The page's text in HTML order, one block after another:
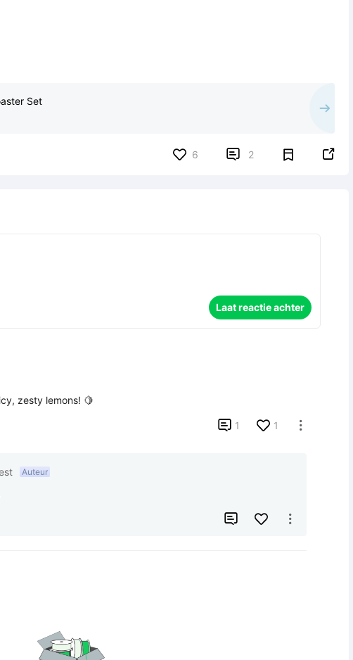
Set
6  2 
Laat reactie achter
zesty lemons! 🍋
 1 1 
Auteur
 